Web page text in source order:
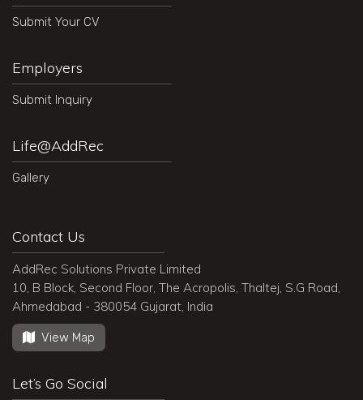
Submit Your CV
Employers
Submit Inquiry
Life@AddRec
Gallery
Contact Us
AddRec Solutions Private Limited
10, B Block, Second Floor, The Acropolis, Thaltej, S.G Road,
Ahmedabad - 380054 Gujarat, India
View Map
Let’s Go Social